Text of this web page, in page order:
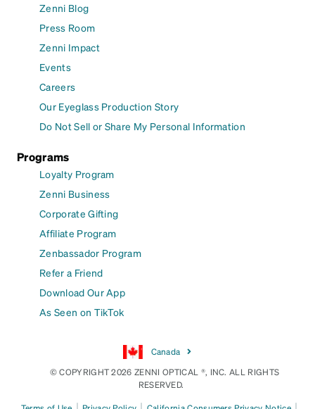
Zenni Blog
Press Room
Zenni Impact
Events
Careers
Our Eyeglass Production Story
Do Not Sell or Share My Personal Information
Programs
Loyalty Program
Zenni Business
Corporate Gifting
Affiliate Program
Zenbassador Program
Refer a Friend
Download Our App
As Seen on TikTok
Canada
© COPYRIGHT 2026 ZENNI OPTICAL ®, INC. ALL RIGHTS
RESERVED.